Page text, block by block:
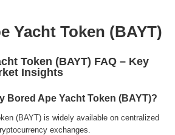
Yacht Token (BAYT)
Token (BAYT) FAQ – Key
Insights
Bored Ape Yacht Token (BAYT)?
(BAYT) is widely available on centralized
exchanges.